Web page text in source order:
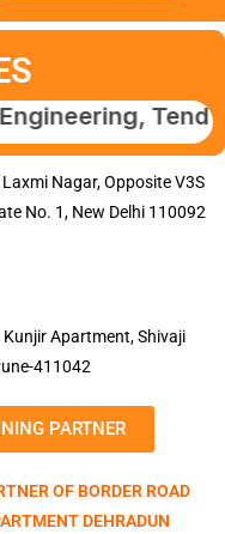
Nagar, Opposite V3S
No. 1, New Delhi 110092
Apartment, Shivaji
411042
PARTNER
OF BORDER ROAD
DEHRADUN